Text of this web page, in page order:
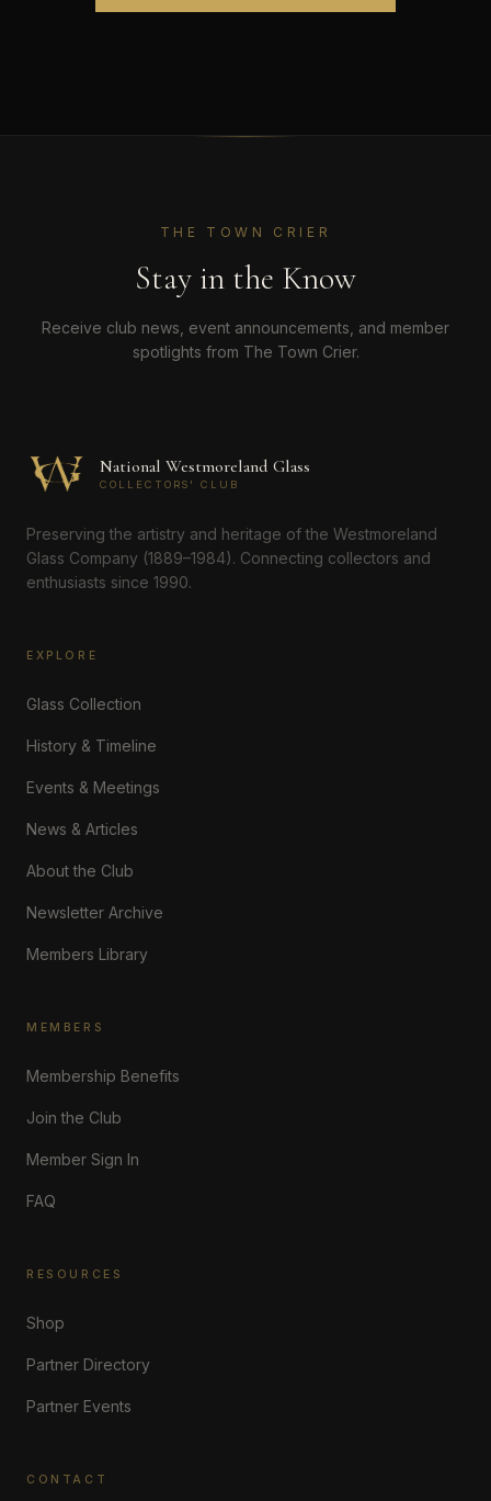
THE TOWN CRIER
Stay in the Know
Receive club news, event announcements, and member
spotlights from The Town Crier.
National Westmoreland Glass
COLLECTORS' CLUB
Preserving the artistry and heritage of the Westmoreland
Glass Company (1889–1984). Connecting collectors and
enthusiasts since 1990.
EXPLORE
Glass Collection
History & Timeline
Events & Meetings
News & Articles
About the Club
Newsletter Archive
Members Library
MEMBERS
Membership Benefits
Join the Club
Member Sign In
FAQ
RESOURCES
Shop
Partner Directory
Partner Events
CONTACT